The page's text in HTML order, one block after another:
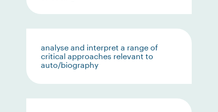
analyse and interpret a range of
critical approaches relevant to
auto/biography